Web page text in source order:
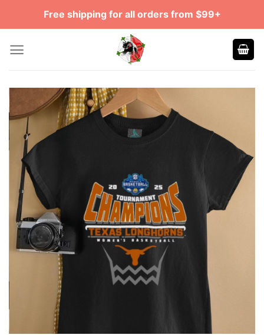
Free shipping for all orders from $99+